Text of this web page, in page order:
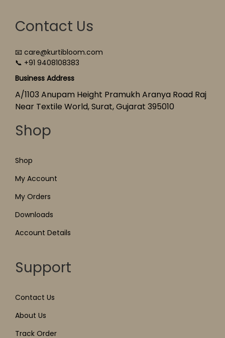
Contact Us
📧 care@kurtibloom.com
📞 +91 9408108383
Business Address
A/1103 Anupam Height Pramukh Aranya Road Raj
Near Textile World, Surat, Gujarat 395010
Shop
Shop
My Account
My Orders
Downloads
Account Details
Support
Contact Us
About Us
Track Order